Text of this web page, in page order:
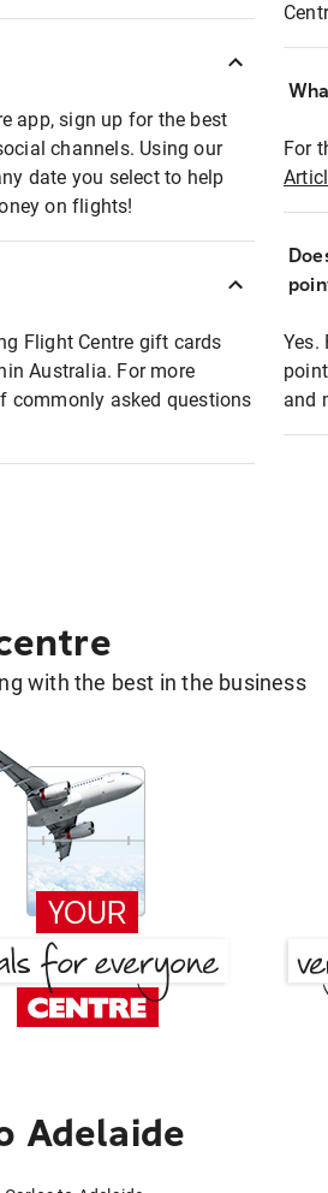
app, sign up for the best
channels. Using our
date you select to help
on flights!
Flight Centre gift cards
Australia. For more
commonly asked questions
For
Yes.
and
with the best in the business
Adelaide